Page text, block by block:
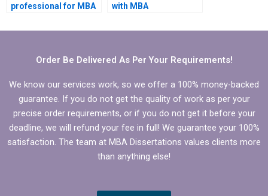
professional for MBA
with MBA
Order Be Delivered As Per Your Requirements!
We know our services work, so we offer a 100% money-backed
guarantee. If you do not get the quality of work as per your
precise order requirements, or if you do not get it before your
deadline, we will refund your fee in full! We guarantee your 100%
satisfaction. The team at MBA Dissertations values clients more
than anything else!